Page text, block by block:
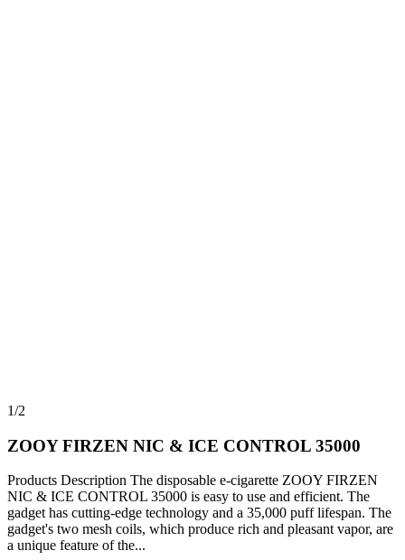
1/2
ZOOY FIRZEN NIC & ICE CONTROL 35000
Products Description The disposable e-cigarette ZOOY FIRZEN
NIC & ICE CONTROL 35000 is easy to use and efficient. The
gadget has cutting-edge technology and a 35,000 puff lifespan. The
gadget's two mesh coils, which produce rich and pleasant vapor, are
a unique feature of the...